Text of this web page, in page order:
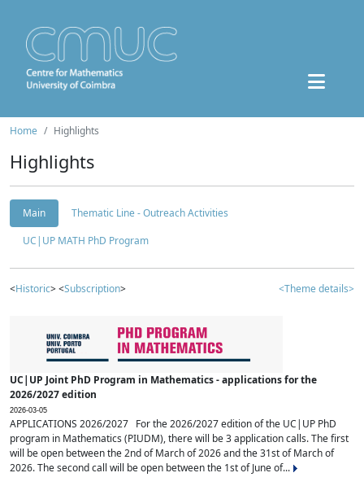
Home Highlights
Highlights
Main
Thematic Line - Outreach Activities
UC|UP MATH PhD Program
<Historic> <Subscription> <Theme details>
UC|UP Joint PhD Program in Mathematics - applications for the
2026/2027 edition
2026-03-05
APPLICATIONS 2026/2027 For the 2026/2027 edition of the UC|UP PhD
program in Mathematics (PIUDM), there will be 3 application calls. The first
will be open between the 2nd of March of 2026 and the 31st of March of
2026. The second call will be open between the 1st of June of...